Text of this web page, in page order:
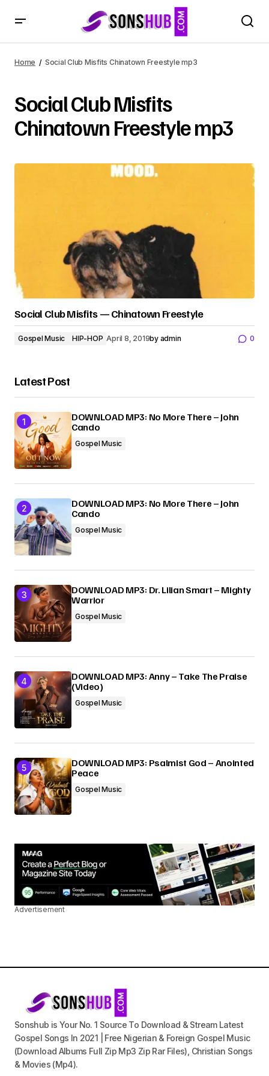
Home Social Club Misfits Chinatown Freestyle mp3
Social Club Misfits
Chinatown Freestyle mp3
Social Club Misfits — Chinatown Freestyle
Gospel Music HIP-HOP April 8, 2019by admin 0
Latest Post
DOWNLOAD MP3: No More There – John
Cando
Gospel Music
DOWNLOAD MP3: No More There – John
Cando
Gospel Music
DOWNLOAD MP3: Dr. Lilian Smart – Mighty
Warrior
Gospel Music
DOWNLOAD MP3: Anny – Take The Praise
(Video)
Gospel Music
DOWNLOAD MP3: Psalmist God – Anointed
Peace
Gospel Music
Advertisement
Sonshub is Your No. 1 Source To Download & Stream Latest
Gospel Songs In 2021 | Free Nigerian & Foreign Gospel Music
(Download Albums Full Zip Mp3 Zip Rar Files), Christian Songs
& Movies (Mp4).